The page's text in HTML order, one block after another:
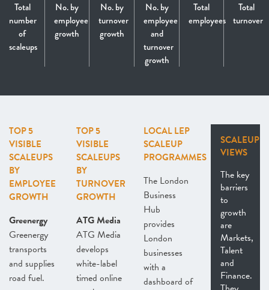
Total
number
of
scaleups
No. by
employee
growth
No. by
turnover
growth
No. by
employee
and
turnover
growth
Total
employees
Total
turnover
TOP 5
VISIBLE
SCALEUPS
BY
EMPLOYEE
GROWTH
Greenergy
Greenergy
transports
and supplies
road fuel.
TOP 5
VISIBLE
SCALEUPS
BY
TURNOVER
GROWTH
ATG Media
ATG Media
develops
white-label
timed online
LOCAL LEP
SCALEUP
PROGRAMMES
The London
Business
Hub
provides
London
businesses
with a
dashboard of
SCALEUP
VIEWS
The key
barriers
to
growth
are
Markets,
Talent
and
Finance.